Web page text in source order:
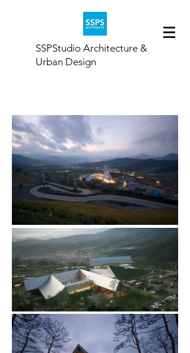
SSPStudio Architecture &
Urban Design